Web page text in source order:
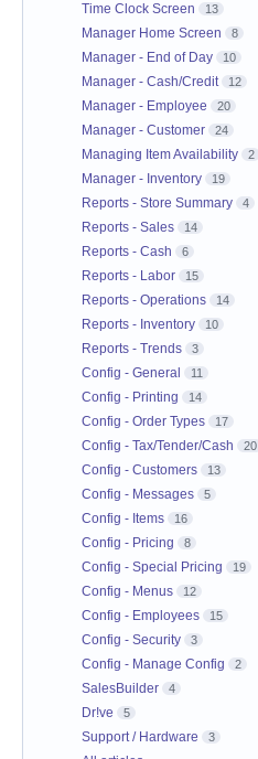
Time Clock Screen 13
Manager Home Screen 8
Manager - End of Day 10
Manager - Cash/Credit 12
Manager - Employee 20
Manager - Customer 24
Managing Item Availability 2
Manager - Inventory 19
Reports - Store Summary 4
Reports - Sales 14
Reports - Cash 6
Reports - Labor 15
Reports - Operations 14
Reports - Inventory 10
Reports - Trends 3
Config - General 11
Config - Printing 14
Config - Order Types 17
Config - Tax/Tender/Cash 20
Config - Customers 13
Config - Messages 5
Config - Items 16
Config - Pricing 8
Config - Special Pricing 19
Config - Menus 12
Config - Employees 15
Config - Security 3
Config - Manage Config 2
SalesBuilder 4
Dr!ve 5
Support / Hardware 3